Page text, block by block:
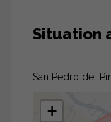
Situation
San Pedro del
+